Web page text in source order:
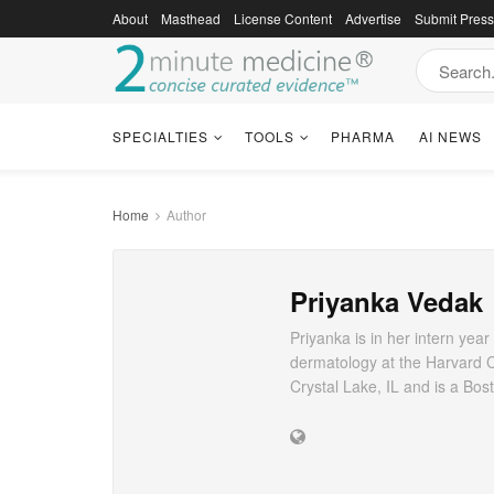
About Masthead License Content Advertise Submit
SPECIALTIES TOOLS PHARMA AI NEWS
Home Author
Priyanka Vedak
Priyanka is in her intern
dermatology at the Harvard
Crystal Lake, IL and is a